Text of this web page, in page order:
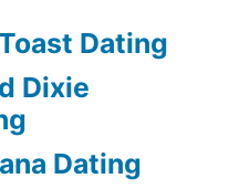
Dating
Dixie
Dating